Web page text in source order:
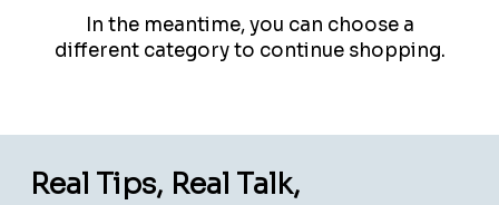
In the meantime, you can choose a
different category to continue shopping.
Real Tips, Real Talk,